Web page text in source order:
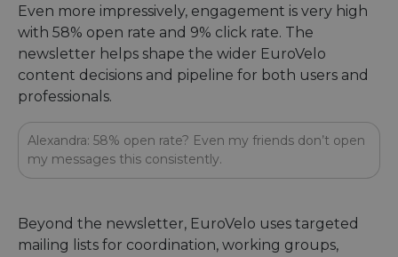
Even more impressively, engagement is very high
with 58% open rate and 9% click rate. The
newsletter helps shape the wider EuroVelo
content decisions and pipeline for both users and
professionals.
Alexandra: 58% open rate? Even my friends don’t open
my messages this consistently.
Beyond the newsletter, EuroVelo uses targeted
mailing lists for coordination, working groups,